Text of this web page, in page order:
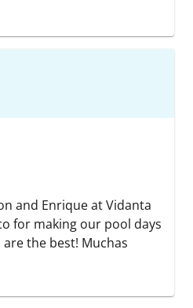
and Enrique at Vidanta
for making our pool days
the best! Muchas